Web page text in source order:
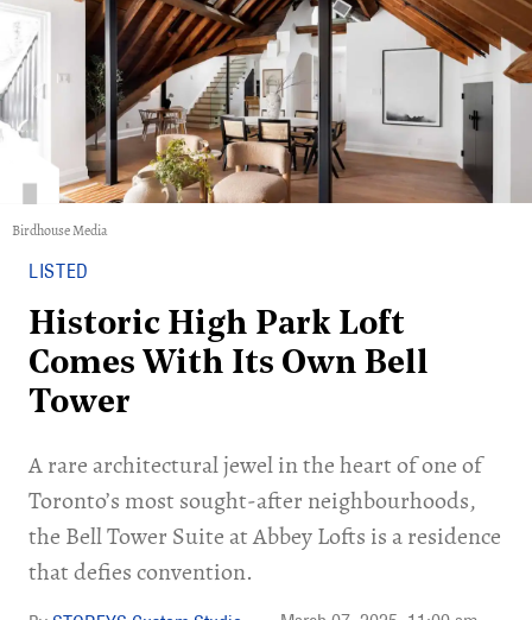
Birdhouse Media
LISTED
Historic High Park Loft
Comes With Its Own Bell
Tower
A rare architectural jewel in the heart of one of
Toronto’s most sought-after neighbourhoods,
the Bell Tower Suite at Abbey Lofts is a residence
that defies convention.